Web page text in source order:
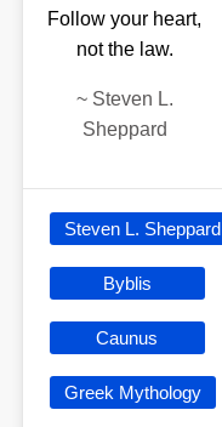
Follow your heart,
not the law.
~ Steven L.
Sheppard
Steven L. Sheppard
Byblis
Caunus
Greek Mythology